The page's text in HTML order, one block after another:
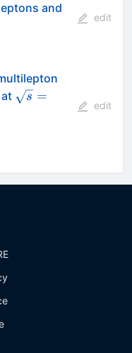
and
edit
s =
edit